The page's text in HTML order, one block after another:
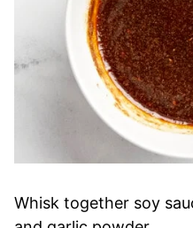
Whisk together soy